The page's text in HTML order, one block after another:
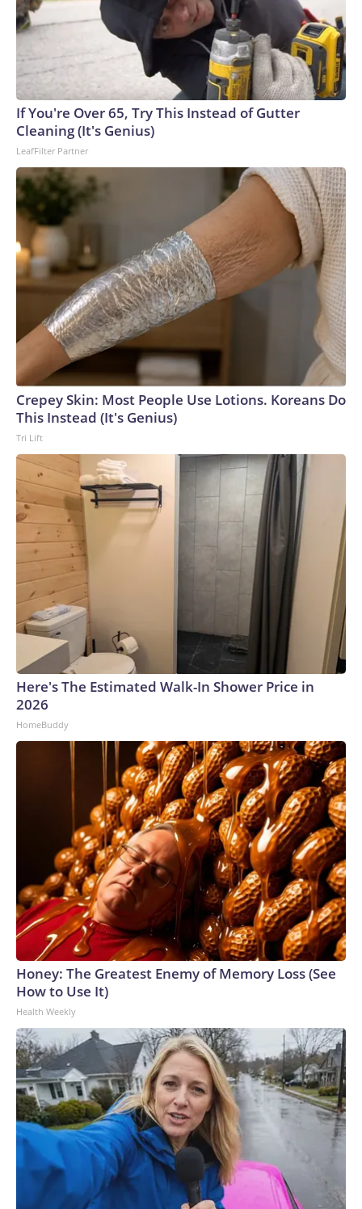
If You're Over 65, Try This Instead of Gutter
Cleaning (It's Genius)
LeafFilter Partner
Crepey Skin: Most People Use Lotions. Koreans Do
This Instead (It's Genius)
Tri Lift
Here's The Estimated Walk-In Shower Price in
2026
HomeBuddy
Honey: The Greatest Enemy of Memory Loss (See
How to Use It)
Health Weekly